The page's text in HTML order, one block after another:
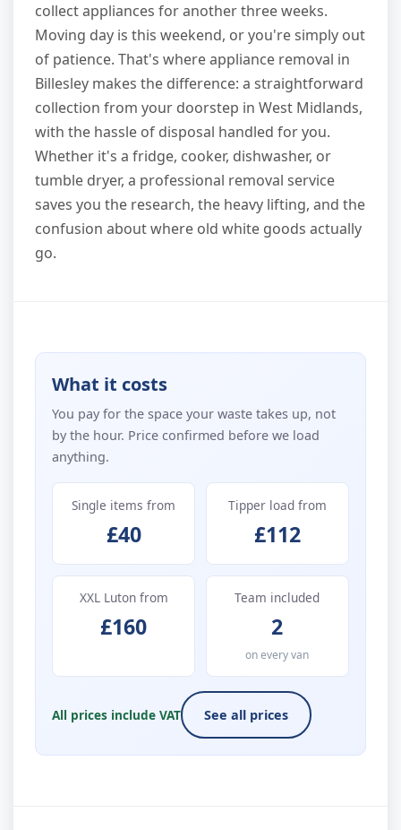
collect appliances for another three weeks.
Moving day is this weekend, or you're simply out
of patience. That's where appliance removal in
Billesley makes the difference: a straightforward
collection from your doorstep in West Midlands,
with the hassle of disposal handled for you.
Whether it's a fridge, cooker, dishwasher, or
tumble dryer, a professional removal service
saves you the research, the heavy lifting, and the
confusion about where old white goods actually
go.
What it costs
You pay for the space your waste takes up, not
by the hour. Price confirmed before we load
anything.
Single items from
£40
Tipper load from
£112
XXL Luton from
£160
Team included
2
on every van
All prices include VAT See all prices